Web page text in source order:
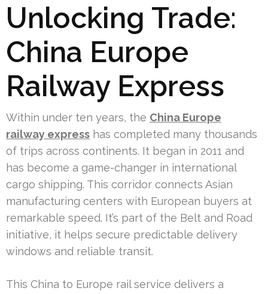
Unlocking Trade:
China Europe
Railway Express
Within under ten years, the China Europe
railway express has completed many thousands
of trips across continents. It began in 2011 and
has become a game-changer in international
cargo shipping. This corridor connects Asian
manufacturing centers with European buyers at
remarkable speed. It’s part of the Belt and Road
initiative, it helps secure predictable delivery
windows and reliable transit.
This China to Europe rail service delivers a